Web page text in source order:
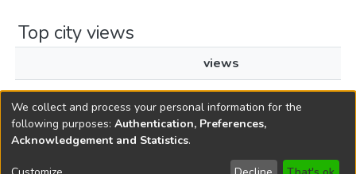
Top city views
views
New York
1
Copyright © 1796-2026 New Jersey State Library
We collect and process your personal information for the
following purposes: Authentication, Preferences,
Acknowledgement and Statistics.